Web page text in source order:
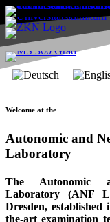
Welcome at the
Autonomic and
Laboratory
The Autonomic
Laboratory (ANF
Dresden, established
the-art examination